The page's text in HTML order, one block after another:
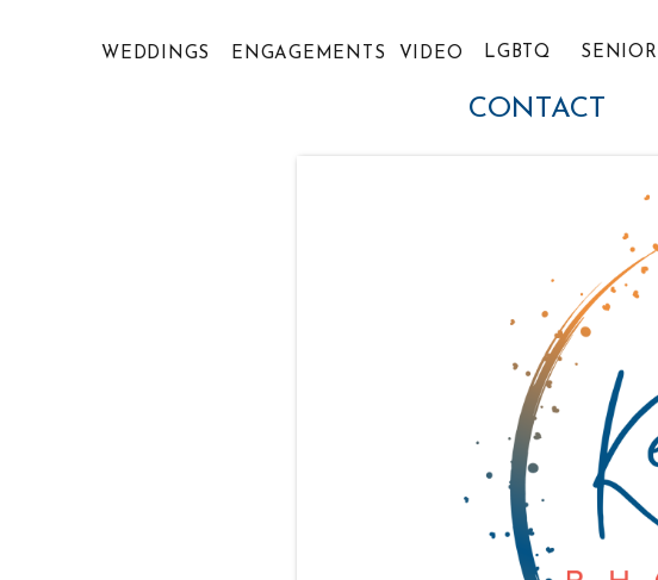
CONTACT
LGBTQ
VIDEO
ENGAGEMENTS
WEDDINGS